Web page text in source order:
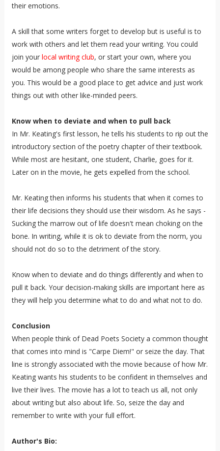
their emotions.
A skill that some writers forget to develop but is useful is to
work with others and let them read your writing. You could
join your local writing club, or start your own, where you
would be among people who share the same interests as
you. This would be a good place to get advice and just work
things out with other like-minded peers.
Know when to deviate and when to pull back
In Mr. Keating's first lesson, he tells his students to rip out the
introductory section of the poetry chapter of their textbook.
While most are hesitant, one student, Charlie, goes for it.
Later on in the movie, he gets expelled from the school.
Mr. Keating then informs his students that when it comes to
their life decisions they should use their wisdom. As he says -
Sucking the marrow out of life doesn't mean choking on the
bone. In writing, while it is ok to deviate from the norm, you
should not do so to the detriment of the story.
Know when to deviate and do things differently and when to
pull it back. Your decision-making skills are important here as
they will help you determine what to do and what not to do.
Conclusion
When people think of Dead Poets Society a common thought
that comes into mind is "Carpe Diem!" or seize the day. That
line is strongly associated with the movie because of how Mr.
Keating wants his students to be confident in themselves and
live their lives. The movie has a lot to teach us all, not only
about writing but also about life. So, seize the day and
remember to write with your full effort.
Author's Bio: